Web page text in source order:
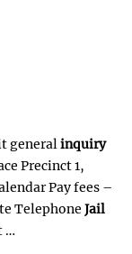
generalinquiry
Precinct 1,
Pay fees –
Telephone Jail
…